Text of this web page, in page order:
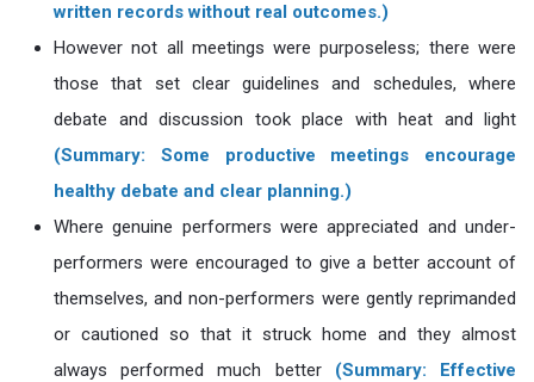
written records without real outcomes.)
However not all meetings were purposeless; there were
those that set clear guidelines and schedules, where
debate and discussion took place with heat and light
(Summary: Some productive meetings encourage
healthy debate and clear planning.)
Where genuine performers were appreciated and under-
performers were encouraged to give a better account of
themselves, and non-performers were gently reprimanded
or cautioned so that it struck home and they almost
always performed much better (Summary: Effective